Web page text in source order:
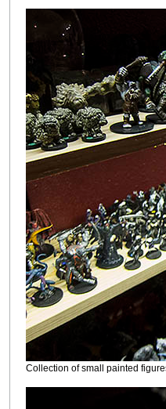
Collection of small painted